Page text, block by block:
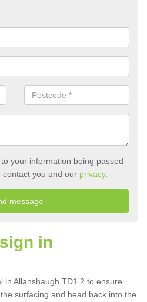
your information being passed
you and our privacy.
in
in Allanshaugh TD1 2 to ensure
surfacing and head back into the